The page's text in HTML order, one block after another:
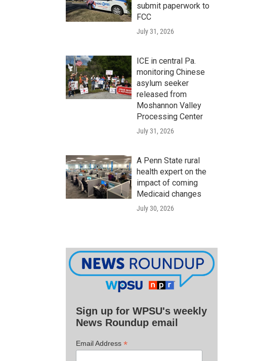
submit paperwork to
FCC
July 31, 2026
ICE in central Pa.
monitoring Chinese
asylum seeker
released from
Moshannon Valley
Processing Center
July 31, 2026
A Penn State rural
health expert on the
impact of coming
Medicaid changes
July 30, 2026
Sign up for WPSU's weekly
News Roundup email
Email Address *